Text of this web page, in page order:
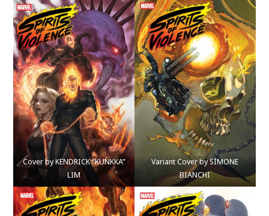
Cover by KENDRICK “KUNKKA”
LIM
Variant Cover by SIMONE
BIANCHI